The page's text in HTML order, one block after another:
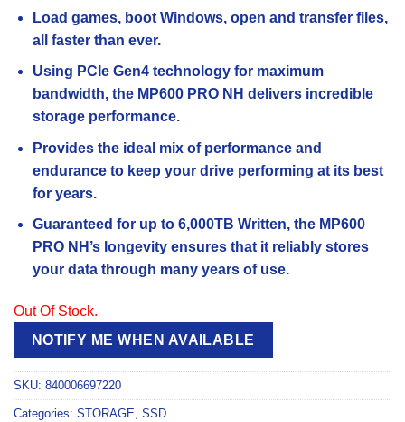
Load games, boot Windows, open and transfer files,
all faster than ever.
Using PCIe Gen4 technology for maximum
bandwidth, the MP600 PRO NH delivers incredible
storage performance.
Provides the ideal mix of performance and
endurance to keep your drive performing at its best
for years.
Guaranteed for up to 6,000TB Written, the MP600
PRO NH’s longevity ensures that it reliably stores
your data through many years of use.
Out Of Stock.
NOTIFY ME WHEN AVAILABLE
SKU: 840006697220
Categories: STORAGE, SSD